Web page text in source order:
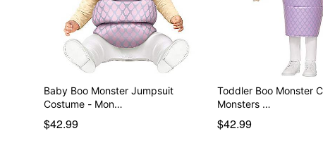
Baby Boo Monster Jumpsuit
Costume - Mon…
$42.99
Toddler Boo Monster
Monsters …
$42.99